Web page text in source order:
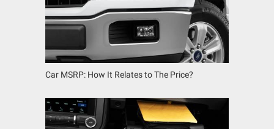
Car MSRP: How It Relates to The Price?